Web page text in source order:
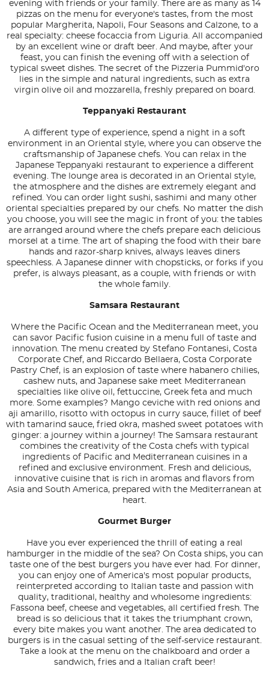
evening with friends or your family. There are as many as 14
pizzas on the menu for everyone's tastes, from the most
popular Margherita, Napoli, Four Seasons and Calzone, to a
real specialty: cheese focaccia from Liguria. All accompanied
by an excellent wine or draft beer. And maybe, after your
feast, you can finish the evening off with a selection of
typical sweet dishes. The secret of the Pizzeria Pummid'oro
lies in the simple and natural ingredients, such as extra
virgin olive oil and mozzarella, freshly prepared on board.
Teppanyaki Restaurant
A different type of experience, spend a night in a soft
environment in an Oriental style, where you can observe the
craftsmanship of Japanese chefs. You can relax in the
Japanese Teppanyaki restaurant to experience a different
evening. The lounge area is decorated in an Oriental style,
the atmosphere and the dishes are extremely elegant and
refined. You can order light sushi, sashimi and many other
oriental specialties prepared by our chefs. No matter the dish
you choose, you will see the magic in front of you: the tables
are arranged around where the chefs prepare each delicious
morsel at a time. The art of shaping the food with their bare
hands and razor-sharp knives, always leaves diners
speechless. A Japanese dinner with chopsticks, or forks if you
prefer, is always pleasant, as a couple, with friends or with
the whole family.
Samsara Restaurant
Where the Pacific Ocean and the Mediterranean meet, you
can savor Pacific fusion cuisine in a menu full of taste and
innovation. The menu created by Stefano Fontanesi, Costa
Corporate Chef, and Riccardo Bellaera, Costa Corporate
Pastry Chef, is an explosion of taste where habanero chilies,
cashew nuts, and Japanese sake meet Mediterranean
specialties like olive oil, fettuccine, Greek feta and much
more. Some examples? Mango ceviche with red onions and
aji amarillo, risotto with octopus in curry sauce, fillet of beef
with tamarind sauce, fried okra, mashed sweet potatoes with
ginger: a journey within a journey! The Samsara restaurant
combines the creativity of the Costa chefs with typical
ingredients of Pacific and Mediterranean cuisines in a
refined and exclusive environment. Fresh and delicious,
innovative cuisine that is rich in aromas and flavors from
Asia and South America, prepared with the Mediterranean at
heart.
Gourmet Burger
Have you ever experienced the thrill of eating a real
hamburger in the middle of the sea? On Costa ships, you can
taste one of the best burgers you have ever had. For dinner,
you can enjoy one of America's most popular products,
reinterpreted according to Italian taste and passion with
quality, traditional, healthy and wholesome ingredients:
Fassona beef, cheese and vegetables, all certified fresh. The
bread is so delicious that it takes the triumphant crown,
every bite makes you want another. The area dedicated to
burgers is in the casual setting of the self-service restaurant.
Take a look at the menu on the chalkboard and order a
sandwich, fries and a Italian craft beer!